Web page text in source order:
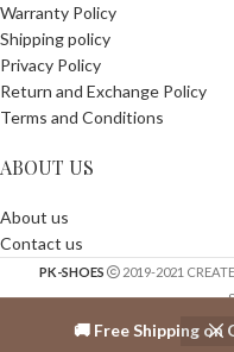
🚚 Free Shipping on
Warranty Policy
Shipping policy
Privacy Policy
Return and Exchange Policy
Terms and Conditions
ABOUT US
About us
Contact us
PK-SHOES 2019-2021